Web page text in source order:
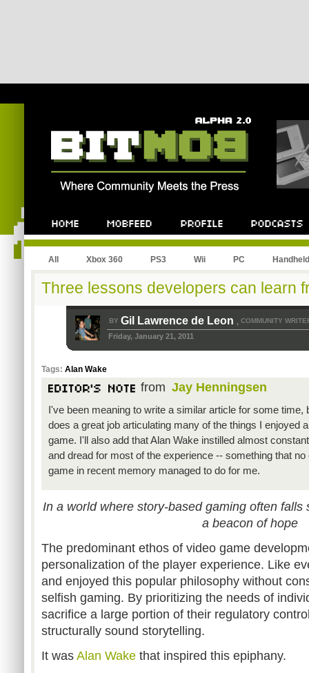
All Xbox 360 PS3 Wii PC Handheld
Three lessons developers can learn
BY Gil Lawrence de Leon , COMMUNITY
Friday, January 21, 2011
Tags: Alan Wake
from Jay Henningsen
I've been meaning to write a similar article for some time,
does a great job articulating many of the things I enjoyed
game. I'll also add that Alan Wake instilled almost
and dread for most of the experience -- something that no
game in recent memory managed to do for me.
In a world where story-based gaming often falls
a beacon of hope
The predominant ethos of video game
personalization of the player experience. Like
and enjoyed this popular philosophy without
selfish gaming. By prioritizing the needs of
sacrifice a large portion of their regulatory
structurally sound storytelling.
It was Alan Wake that inspired this epiphany.